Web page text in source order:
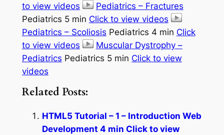
to view videos
Pediatrics – Fractures
Pediatrics 5 min Click to view videos
Pediatrics – Scoliosis Pediatrics 4 min Click
to view videos
Muscular Dystrophy –
Pediatrics Pediatrics 5 min Click to view
videos
Related Posts:
HTML5 Tutorial – 1 – Introduction Web
Development 4 min Click to view